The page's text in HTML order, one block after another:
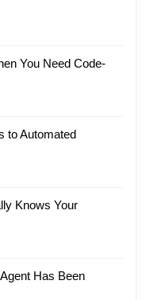
You Need Code-
to Automated
Knows Your
Has Been